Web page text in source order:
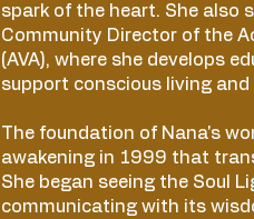
spark of the heart. She also
Community Director of the
(AVA), where she develops
support conscious living
The foundation of Nana's
awakening in 1999 that
She began seeing the Soul
communicating with its